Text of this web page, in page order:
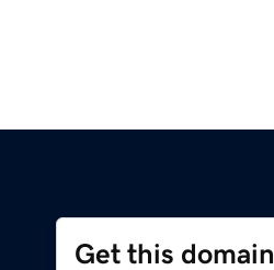
Get this domain